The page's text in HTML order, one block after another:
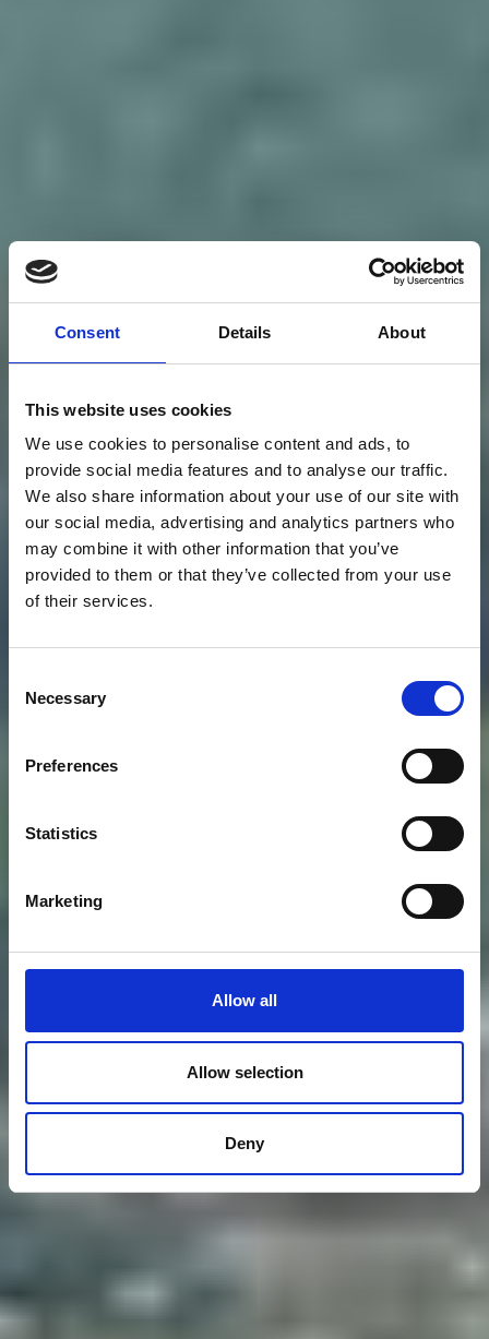
Consent Details About
This website uses cookies
We use cookies to personalise content and ads, to
provide social media features and to analyse our traffic.
We also share information about your use of our site with
our social media, advertising and analytics partners who
may combine it with other information that you’ve
provided to them or that they’ve collected from your use
of their services.
Selection
Necessary
Preferences
Statistics
Marketing
Allow all
Allow selection
Deny